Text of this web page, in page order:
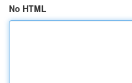
No HTML